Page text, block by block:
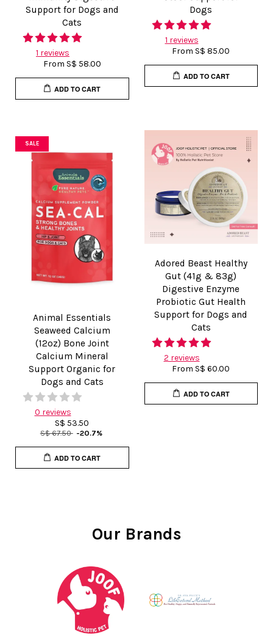
Support for Dogs and
Cats
1 reviews
From S$ 58.00
ADD TO CART
Dogs
1 reviews
FromS$ 85.00
ADD TO CART
SALE
Animal Essentials
Seaweed Calcium
(12oz) Bone Joint
Calcium Mineral
Support Organic for
Dogs and Cats
0 reviews
S$ 53.50
S$ 67.50 -20.7%
ADD TO CART
Adored Beast Healthy
Gut (41g & 83g)
Digestive Enzyme
Probiotic Gut Health
Support for Dogs and
Cats
2 reviews
FromS$ 60.00
ADD TO CART
Our Brands